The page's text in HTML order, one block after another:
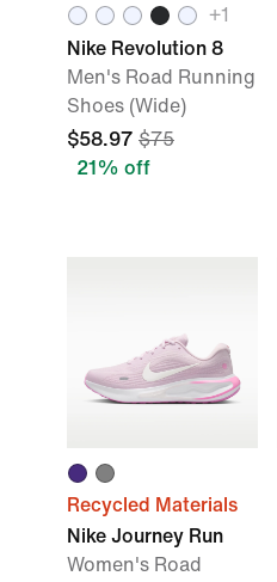
+1
Nike Revolution 8
Men's Road Running
Shoes (Wide)
$58.97 $75
21% off
Recycled Materials
Nike Journey Run
Women's Road